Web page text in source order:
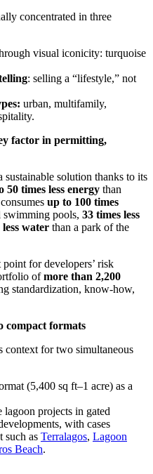
concentrated in three
visual iconicity: turquoise
: selling a “lifestyle,” not
urban, multifamily,
factor in permitting,
sustainable solution thanks to its
50 times less energy than
up to 100 times
swimming pools, 33 times less
water than a park of the
for developers’ risk
ofmore than 2,200
standardization, know-how,
compact formats
context for two simultaneous
(5,400 sq ft–1 acre) as a
projects in gated
with cases
such as Terralagos, Lagoon
Beach.